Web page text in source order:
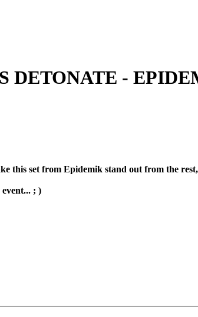
DETONATE -
this set from Epidemik stand out from the
; )